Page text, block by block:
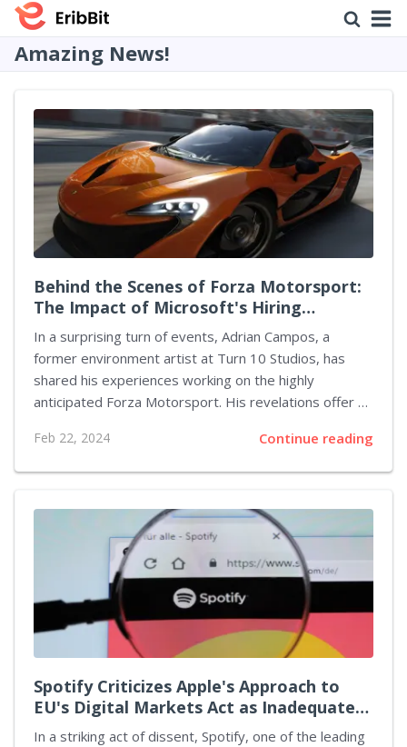
Amazing News!
Behind the Scenes of Forza Motorsport:
The Impact of Microsoft's Hiring
Practices
In a surprising turn of events, Adrian Campos, a
former environment artist at Turn 10 Studios, has
shared his experiences working on the highly
anticipated Forza Motorsport. His revelations offer a
development team, shedding light on the potential
reasons behind the game's lackluster state at launch.
surface-level bugs and glitches, pointing directly at
Microsoft's controversial hiring practices as a
significant contributing factor. Campos's journey with
Turn 10 Studios lasted from June 2022 to October
2023, a period marked by challenges and unrealized
potential due...
Feb 22, 2024 Continue reading
Spotify Criticizes Apple's Approach to
EU's Digital Markets Act as Inadequate
and Misleading
In a striking act of dissent, Spotify, one of the leading